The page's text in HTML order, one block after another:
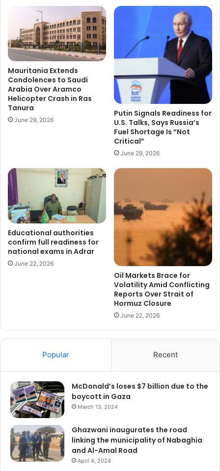
Mauritania Extends
Condolences to Saudi
Arabia Over Aramco
Helicopter Crash in Ras
Tanura
June 29, 2026
Putin Signals Readiness for
U.S. Talks, Says Russia’s
Fuel Shortage Is “Not
Critical”
June 29, 2026
Educational authorities
confirm full readiness for
national exams in Adrar
June 22, 2026
Oil Markets Brace for
Volatility Amid Conflicting
Reports Over Strait of
Hormuz Closure
June 22, 2026
Popular Recent
McDonald’s loses $7 billion due to the
boycott in Gaza
March 13, 2024
Ghazwani inaugurates the road
linking the municipality of Nabaghia
and Al-Amal Road
April 4, 2024